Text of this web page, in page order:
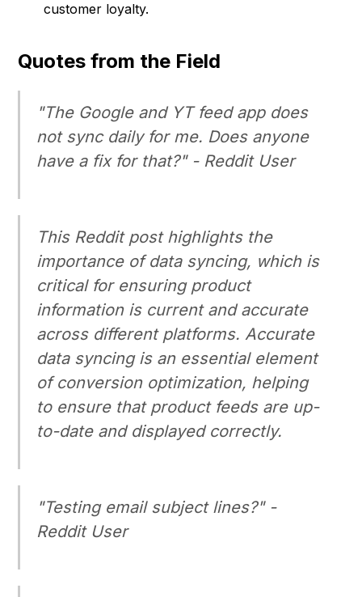
customer loyalty.
Quotes from the Field
"The Google and YT feed app does
not sync daily for me. Does anyone
have a fix for that?" - Reddit User
This Reddit post highlights the
importance of data syncing, which is
critical for ensuring product
information is current and accurate
across different platforms. Accurate
data syncing is an essential element
of conversion optimization, helping
to ensure that product feeds are up-
to-date and displayed correctly.
"Testing email subject lines?" -
Reddit User